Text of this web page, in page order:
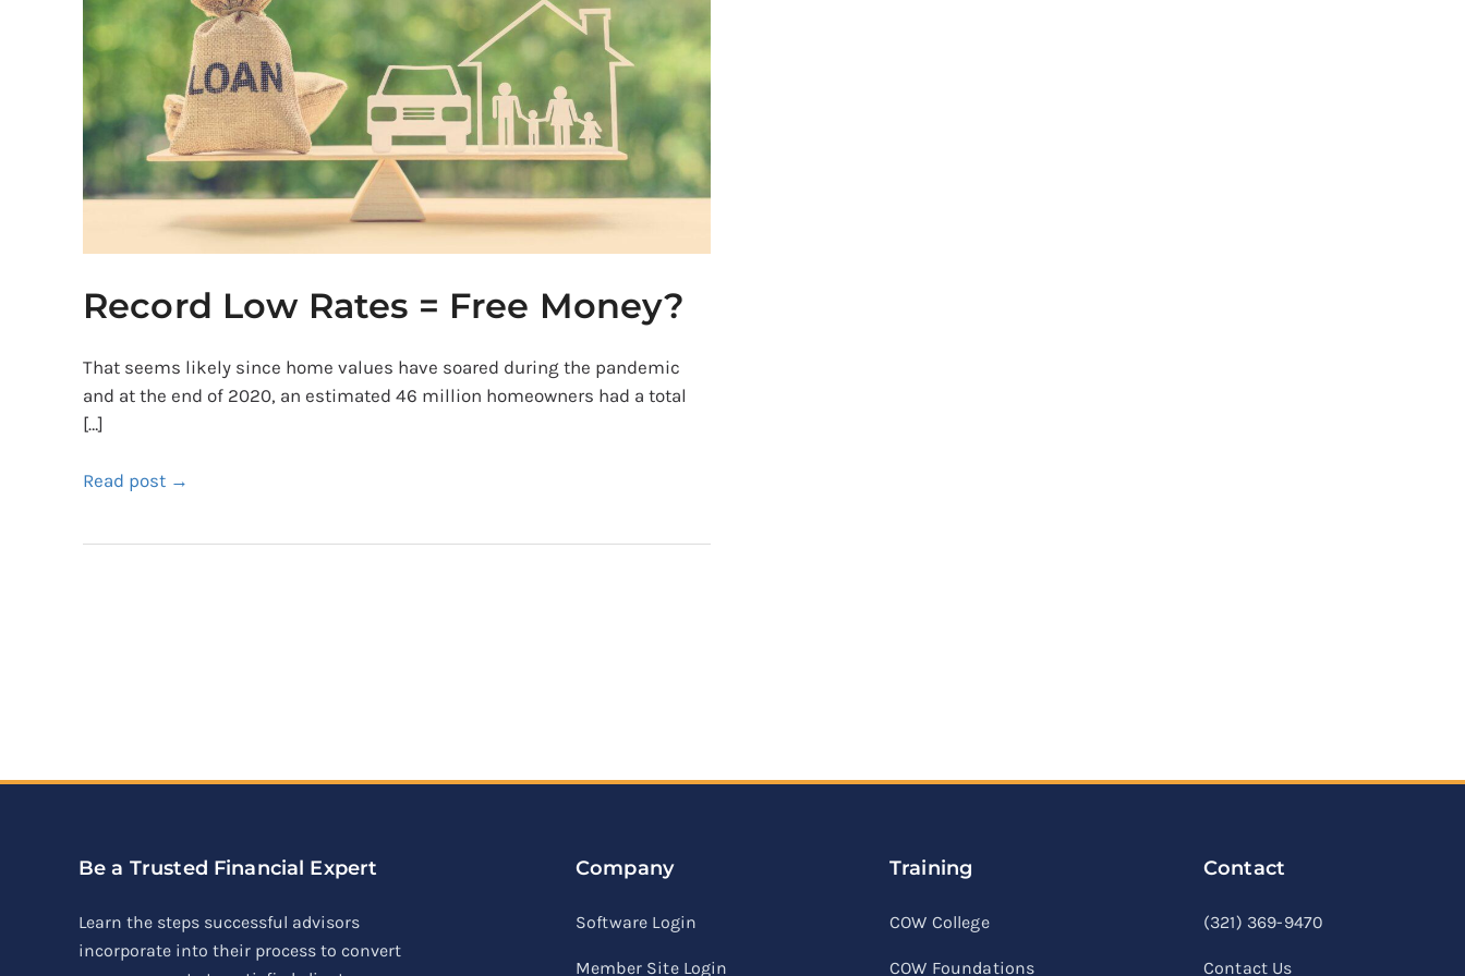
Record Low Rates = Free Money?
That seems likely since home values have soared during the pandemic
and at the end of 2020, an estimated 46 million homeowners had a total
[…]
Free
Money?
Read post →
Be a Trusted Financial Expert
Learn the steps successful advisors
incorporate into their process to convert
Company
Software Login
Member Site Login
Training
COW College
COW Foundations
Contact
(321) 369-9470
Contact Us
linkedinfacebook